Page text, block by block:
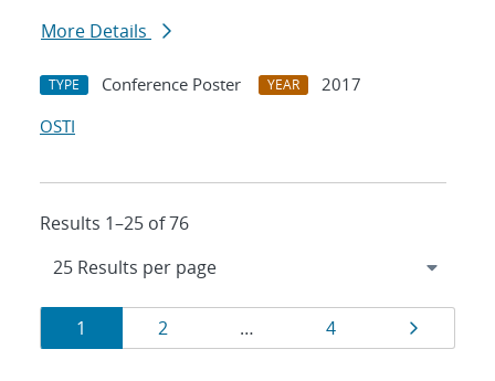
More Details
TYPE Conference Poster YEAR
2017
OSTI
Results 1–25 of 76
Results
navigation
Page
1 Page
2 … Page
4 Page